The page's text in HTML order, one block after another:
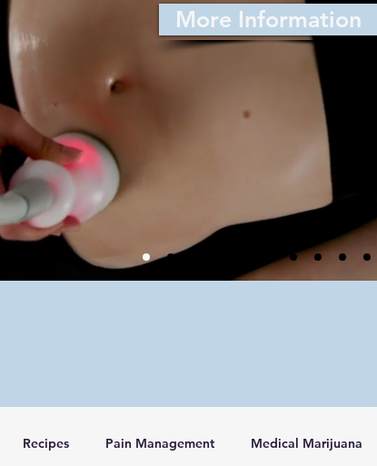
More Information
Recipes Pain Management Medical Marijuana